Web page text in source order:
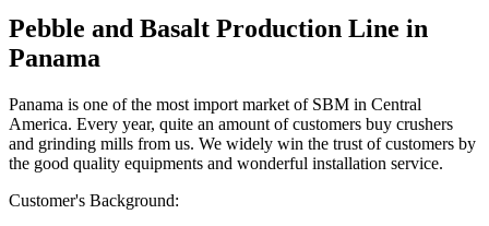
Pebble and Basalt Production Line in
Panama
Panama is one of the most import market of SBM in Central
America. Every year, quite an amount of customers buy crushers
and grinding mills from us. We widely win the trust of customers by
the good quality equipments and wonderful installation service.
Customer's Background: